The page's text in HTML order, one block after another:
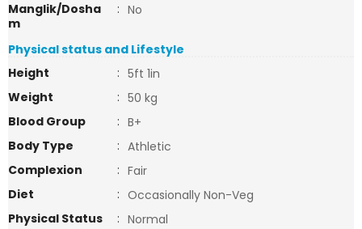
Manglik/Dosha
m
: No
Physical status and Lifestyle
Height
: 5ft 1in
Weight
: 50 kg
Blood Group
: B+
Body Type
: Athletic
Complexion
: Fair
Diet
: Occasionally Non-Veg
Physical Status
: Normal